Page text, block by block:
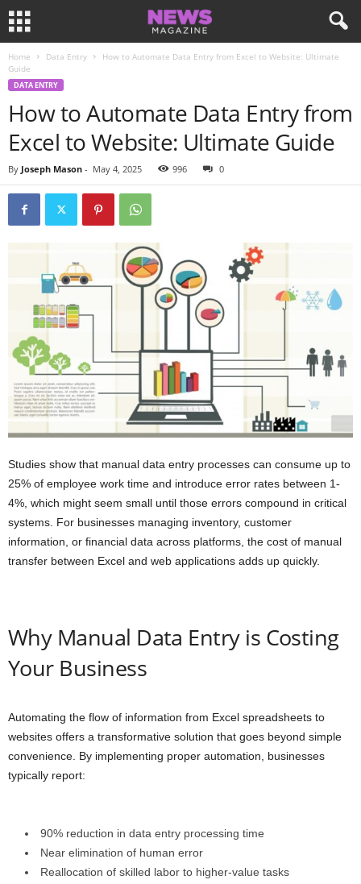
Home Data Entry
How to Automate Data Entry from Excel to Website: Ultimate
Guide
DATA ENTRY
How to Automate Data Entry from
Excel to Website: Ultimate Guide
By Joseph Mason - May 4, 2025 996 0
Studies show that manual data entry processes can consume up to
25% of employee work time and introduce error rates between 1-
4%, which might seem small until those errors compound in critical
systems. For businesses managing inventory, customer
information, or financial data across platforms, the cost of manual
transfer between Excel and web applications adds up quickly.
Why Manual Data Entry is Costing
Your Business
Automating the flow of information from Excel spreadsheets to
websites offers a transformative solution that goes beyond simple
convenience. By implementing proper automation, businesses
typically report:
90% reduction in data entry processing time
Near elimination of human error
Reallocation of skilled labor to higher-value tasks